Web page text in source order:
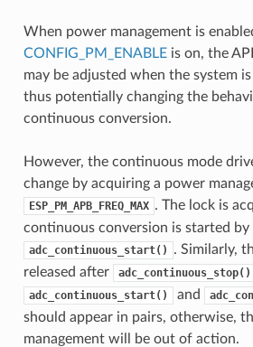
When power management is
CONFIG_PM_ENABLEis on, the
may be adjusted when the system
thus potentially changing the
continuous conversion.
However, the continuous mode
change by acquiring a power
ESP_PM_APB_FREQ_MAX . The lock is
continuous conversion is started by
adc_continuous_start()
. Similarly,
released after
adc_continuous_stop()
adc_continuous_start() and
should appear in pairs, otherwise,
management will be out of action.